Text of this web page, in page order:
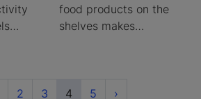
at
food products on the
shelves makes
comparison article
2 3 4(current)
5 ›Next